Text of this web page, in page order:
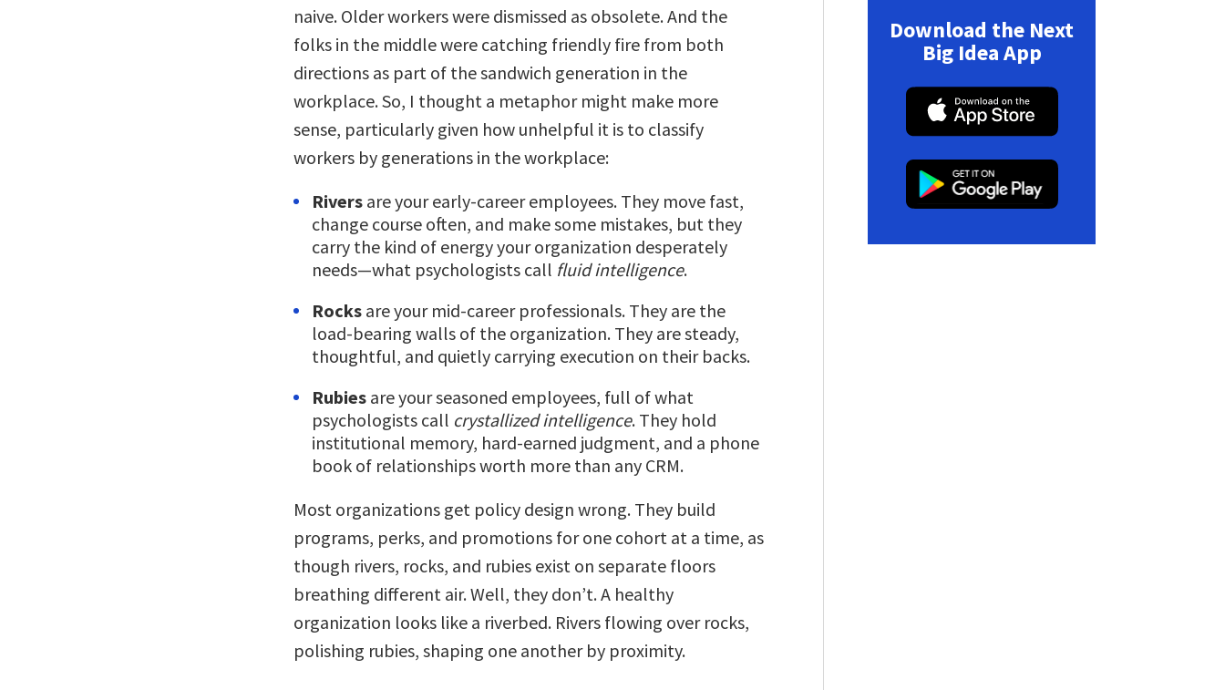
naive. Older workers were dismissed as obsolete. And the
folks in the middle were catching friendly fire from both
directions as part of the sandwich generation in the
workplace. So, I thought a metaphor might make more
sense, particularly given how unhelpful it is to classify
workers by generations in the workplace:
Rivers are your early-career employees. They move fast,
change course often, and make some mistakes, but they
carry the kind of energy your organization desperately
needs—what psychologists call fluid intelligence.
Rocks are your mid-career professionals. They are the
load-bearing walls of the organization. They are steady,
thoughtful, and quietly carrying execution on their backs.
Rubies are your seasoned employees, full of what
psychologists call crystallized intelligence. They hold
institutional memory, hard-earned judgment, and a phone
book of relationships worth more than any CRM.
Most organizations get policy design wrong. They build
programs, perks, and promotions for one cohort at a time, as
though rivers, rocks, and rubies exist on separate floors
breathing different air. Well, they don’t. A healthy
organization looks like a riverbed. Rivers flowing over rocks,
polishing rubies, shaping one another by proximity.
Download the Next
Big Idea App